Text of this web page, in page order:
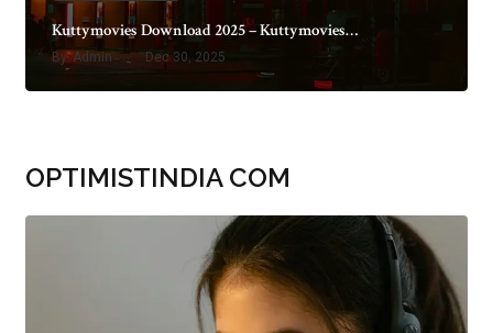
Kuttymovies Download 2025 – Kuttymovies…
By Admin Dec 30, 2025
OPTIMISTINDIA COM